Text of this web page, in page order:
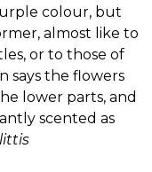
colour, but
almost like to
or to those of
says the flowers
lower parts, and
scented as